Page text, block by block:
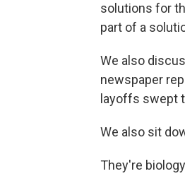
solutions for
part of a
We also
newspaper
layoffs swept
We also sit
They're